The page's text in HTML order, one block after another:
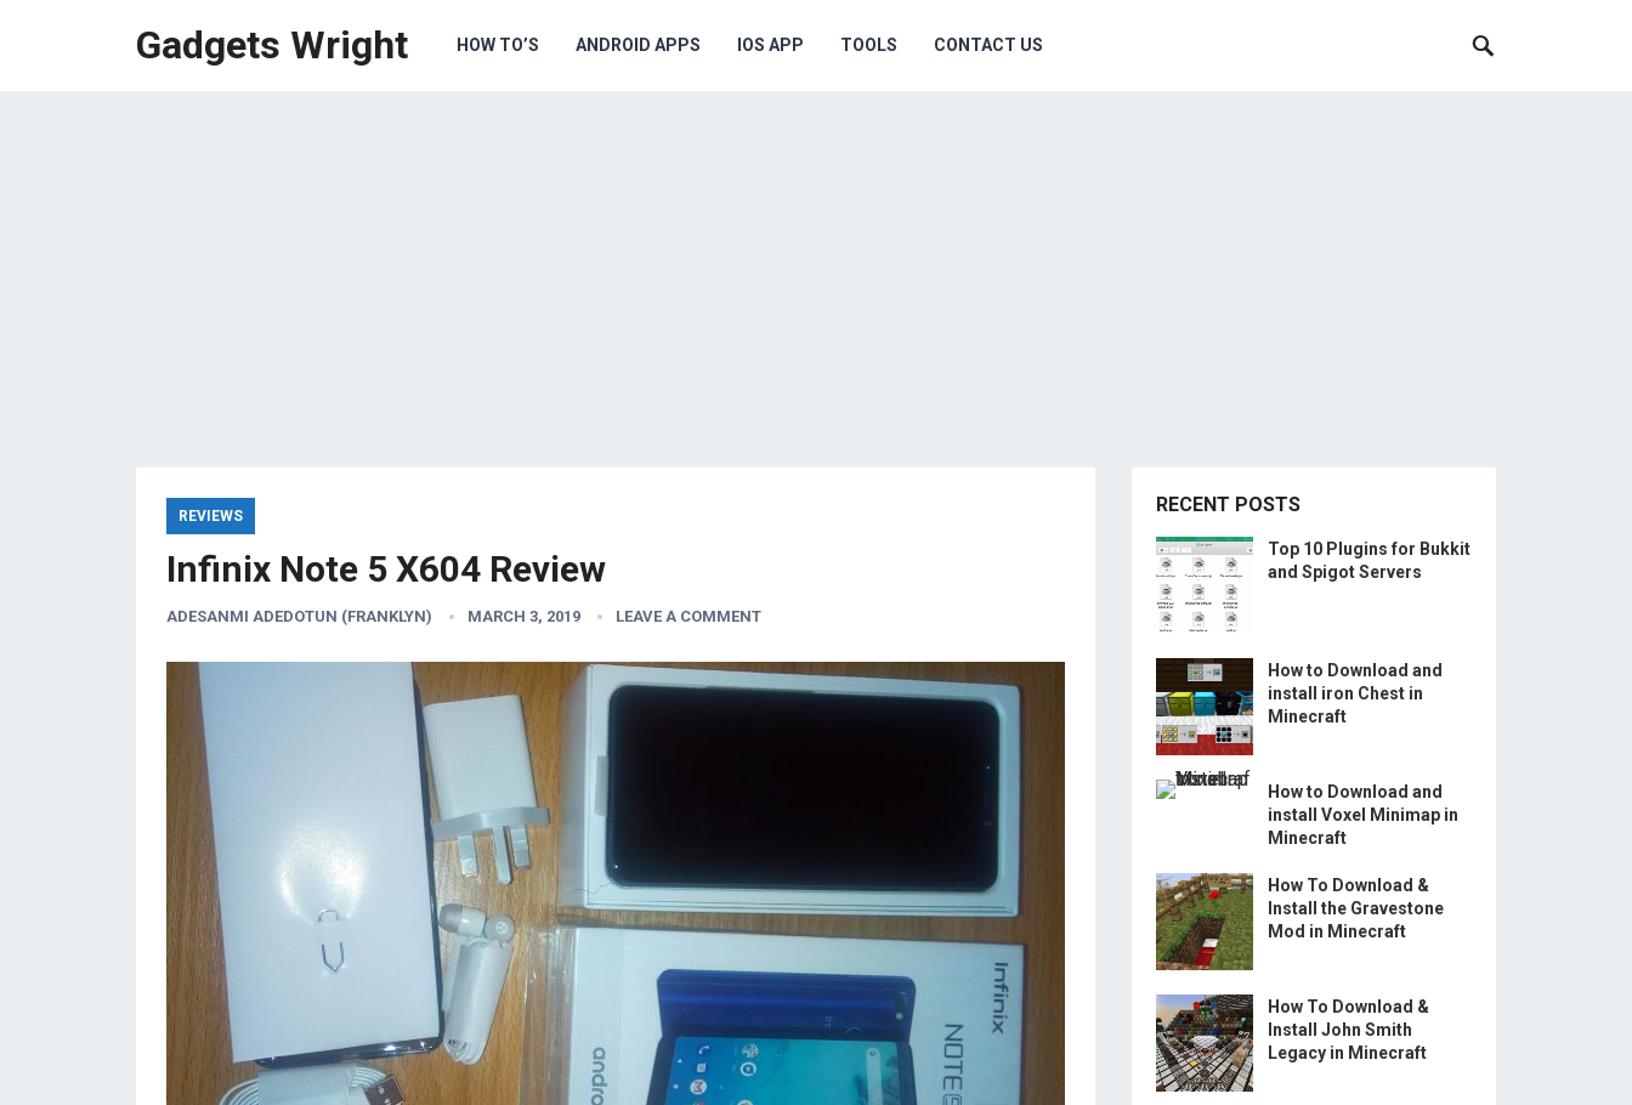
Gadgets Wright HOW TO’S ANDROID APPS IOS APP TOOLS CONTACT US
REVIEWS
Infinix Note 5 X604 Review
ADESANMI ADEDOTUN (FRANKLYN) MARCH 3, 2019 LEAVE A COMMENT
RECENT POSTS
Top 10 Plugins for Bukkit
and Spigot Servers
How to Download and
install iron Chest in
Minecraft
How to Download and
install Voxel Minimap in
Minecraft
How To Download &
Install the Gravestone
Mod in Minecraft
How To Download &
Install John Smith
Legacy in Minecraft